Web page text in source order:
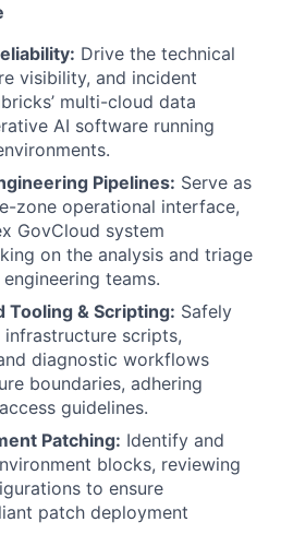
Drive the technical
visibility, and incident
multi-cloud data
AI software running
Pipelines: Serve as
zone operational interface,
GovCloud system
on the analysis and triage
teams.
Tooling & Scripting: Safely
scripts,
diagnostic workflows
boundaries, adhering
guidelines.
Patching: Identify and
blocks, reviewing
to ensure
patch deployment